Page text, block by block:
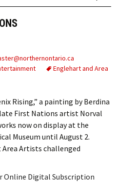
Englehart and Area
Rising,” a painting by Berdina
First Nations artist Norval
now on display at the
Museum until August 2.
Artists challenged
Online Digital Subscription